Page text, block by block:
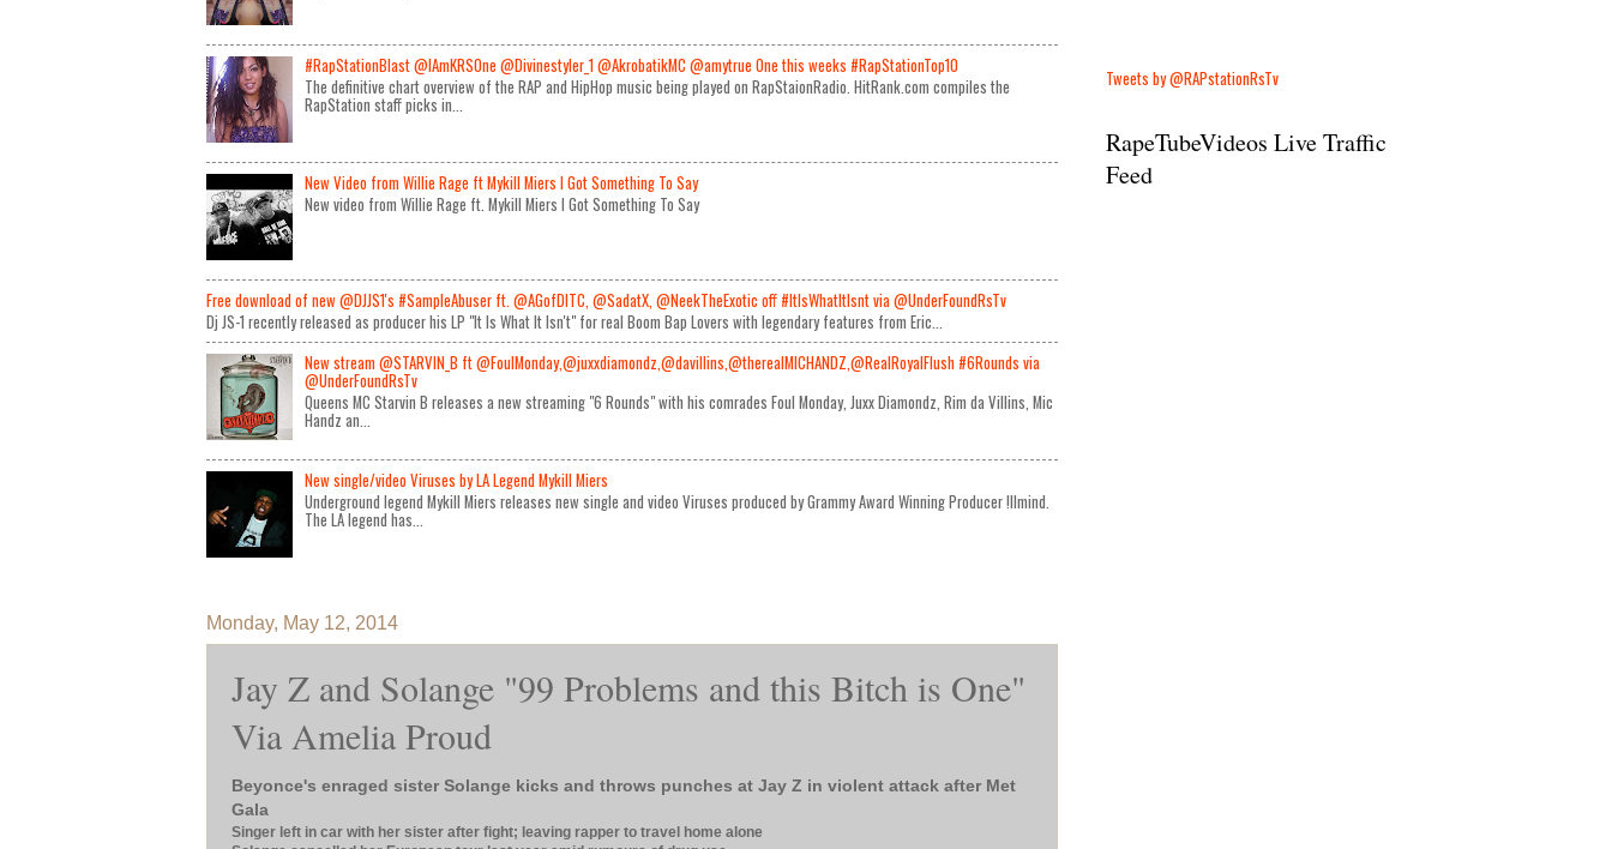
#RapStationBlast @IAmKRSOne @Divinestyler_1 @AkrobatikMC @amytrue One this weeks #RapStationTop10
The definitive chart overview of the RAP and HipHop music being played on RapStaionRadio. HitRank.com compiles the
RapStation staff picks in...
New Video from Willie Rage ft Mykill Miers I Got Something To Say
New video from Willie Rage ft. Mykill Miers I Got Something To Say
Free download of new @DJJS1's #SampleAbuser ft. @AGofDITC, @SadatX, @NeekTheExotic off #ItIsWhatItIsnt via @UnderFoundRsTv
Dj JS-1 recently released as producer his LP "It Is What It Isn't" for real Boom Bap Lovers with legendary features from Eric...
New stream @STARVIN_B ft @FoulMonday,@juxxdiamondz,@davillins,@therealMICHANDZ,@RealRoyalFlush #6Rounds via
@UnderFoundRsTv
Queens MC Starvin B releases a new streaming "6 Rounds" with his comrades Foul Monday, Juxx Diamondz, Rim da Villins, Mic
Handz an...
New single/video Viruses by LA Legend Mykill Miers
Underground legend Mykill Miers releases new single and video Viruses produced by Grammy Award Winning Producer !llmind.
The LA legend has...
Monday, May 12, 2014
Jay Z and Solange "99 Problems and this Bitch is One"
Via Amelia Proud
Beyonce's enraged sister Solange kicks and throws punches at Jay Z in violent attack after Met
Gala
Singer left in car with her sister after fight; leaving rapper to travel home alone
Tweets by @RAPstationRsTv
RapeTubeVideos Live Traffic
Feed